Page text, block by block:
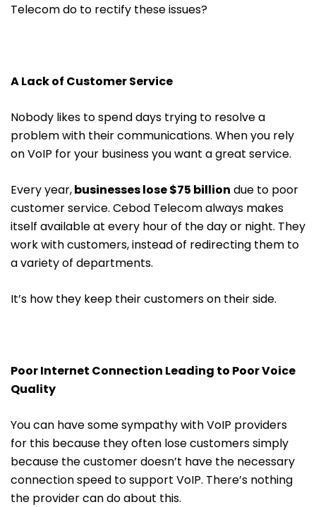
Telecom do to rectify these issues?
A Lack of Customer Service
Nobody likes to spend days trying to resolve a
problem with their communications. When you rely
on VoIP for your business you want a great service.
Every year,businesses lose $75 billion due to poor
customer service. Cebod Telecom always makes
itself available at every hour of the day or night. They
work with customers, instead of redirecting them to
a variety of departments.
It’s how they keep their customers on their side.
Poor Internet Connection Leading to Poor Voice
Quality
You can have some sympathy with VoIP providers
for this because they often lose customers simply
because the customer doesn’t have the necessary
connection speed to support VoIP. There’s nothing
the provider can do about this.